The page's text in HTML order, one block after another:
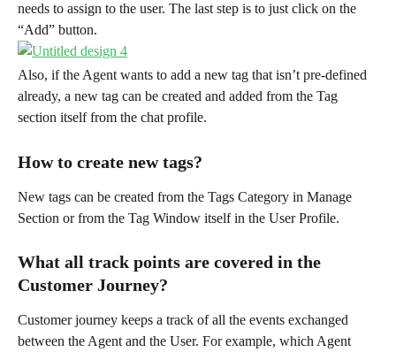
needs to assign to the user. The last step is to just click on the
“Add” button.
Also, if the Agent wants to add a new tag that isn’t pre-defined
already, a new tag can be created and added from the Tag
section itself from the chat profile.
How to create new tags?
New tags can be created from the Tags Category in Manage
Section or from the Tag Window itself in the User Profile.
What all track points are covered in the
Customer Journey?
Customer journey keeps a track of all the events exchanged
between the Agent and the User. For example, which Agent